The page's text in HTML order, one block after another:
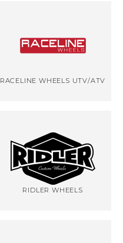
RACELINE WHEELS UTV/ATV
RIDLER WHEELS